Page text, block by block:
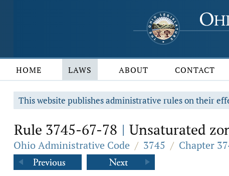
HOME LAWS ABOUT CONTACT
This website publishes administrative rules on their
Rule 3745-67-78 | Unsaturated
Ohio Administrative Code / 3745 / Chapter